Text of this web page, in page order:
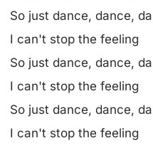
So just dance, dance,
I can't stop the feeling
So just dance, dance,
I can't stop the feeling
So just dance, dance,
I can't stop the feeling